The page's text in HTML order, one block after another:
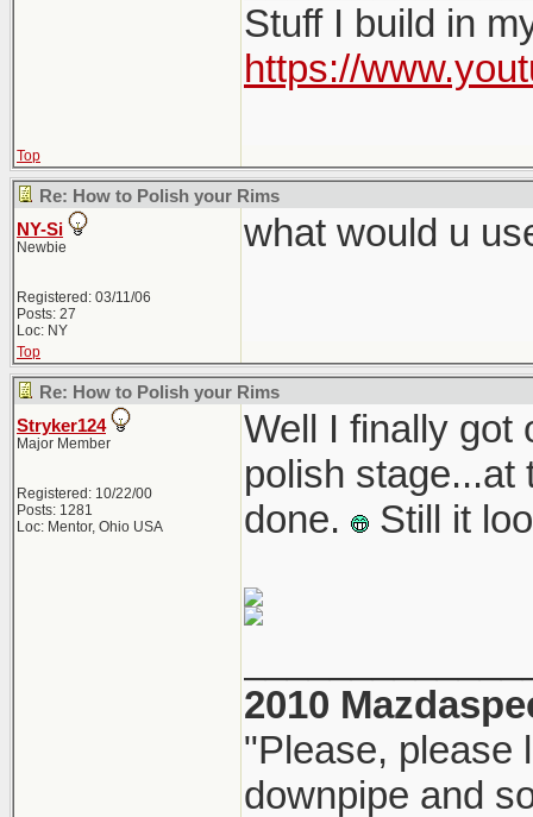
Stuff I build in
https://
Top
Re: How to Polish your Rims
NY-Si
Newbie
Registered: 03/11/06
Posts: 27
Loc: NY
what would u
Top
Re: How to Polish your Rims
Stryker124
Major Member
Registered: 10/22/00
Posts: 1281
Loc: Mentor, Ohio USA
Well I finally got
polish stage...at
done.
Still it
2010
"Please, please
downpipe and